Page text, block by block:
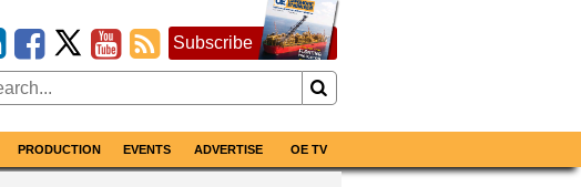
Subscribe
PRODUCTION EVENTS ADVERTISE OE TV